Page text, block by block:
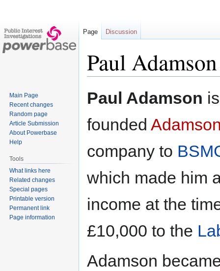
Paul Adamson
toto
Paul Adamson
founded
company to
which made him
income at the
£10,000 to the
Adamson
Page Discussion
Main Page
Recent changes
Random page
Article Submission
About Powerbase
Help
Tools
What links here
Related changes
Special pages
Printable version
Permanent link
Page information